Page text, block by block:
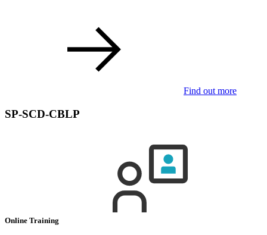
Find out more
SP-SCD-CBLP
Online Training